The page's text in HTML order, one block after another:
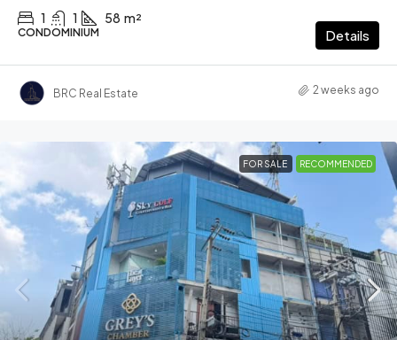
1 1 58 m²
CONDOMINIUM Details
BRC Real Estate 2 weeks ago
FOR SALE RECOMMENDED